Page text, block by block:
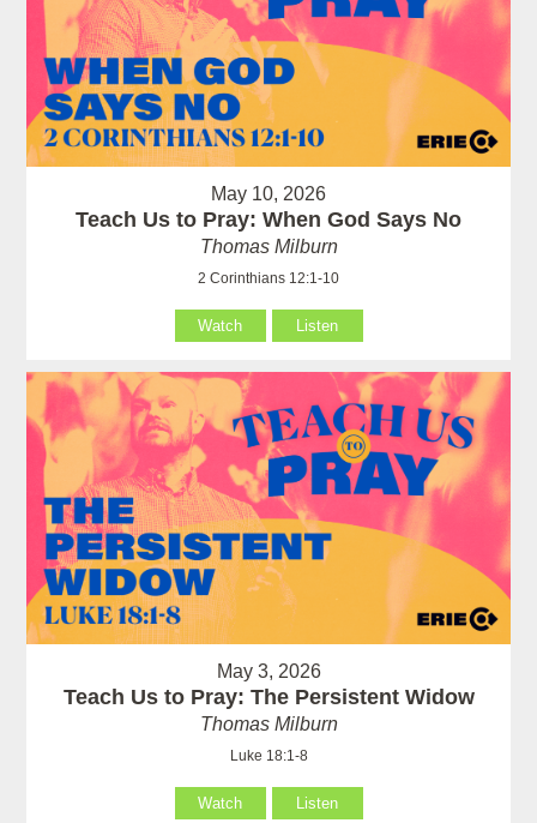
May 10, 2026
Teach Us to Pray: When God Says No
Thomas Milburn
2 Corinthians 12:1-10
Watch Listen
May 3, 2026
Teach Us to Pray: The Persistent Widow
Thomas Milburn
Luke 18:1-8
Watch Listen